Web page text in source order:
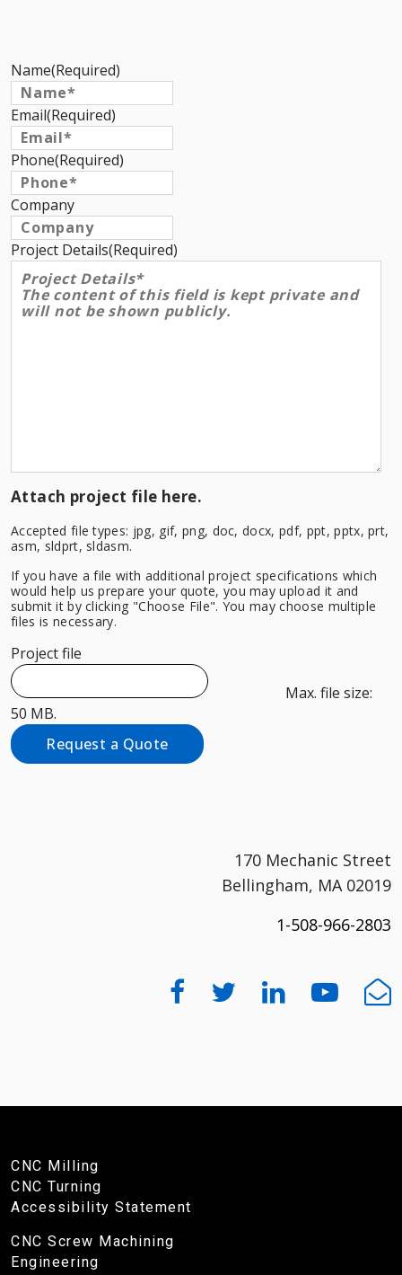
Name(Required)
Email(Required)
Phone(Required)
Company
Project Details(Required)
Attach project file here.
Accepted file types: jpg, gif, png, doc, docx, pdf, ppt, pptx, prt,
asm, sldprt, sldasm.
If you have a file with additional project specifications which
would help us prepare your quote, you may upload it and
submit it by clicking "Choose File". You may choose multiple
files is necessary.
Project file
Max. file size:
50 MB.
Request a Quote
170 Mechanic Street
Bellingham, MA 02019
1-508-966-2803
CNC Milling
CNC Turning
Accessibility Statement
CNC Screw Machining
Engineering